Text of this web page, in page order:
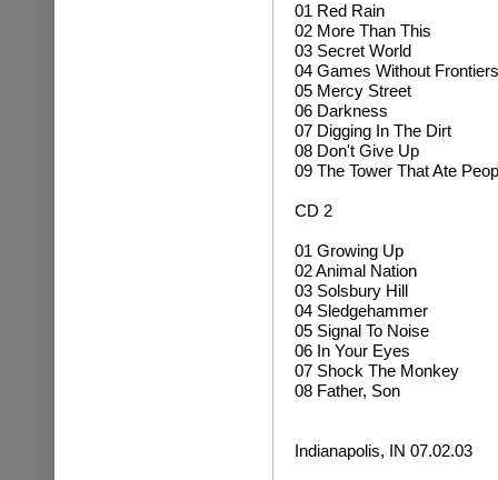
01 Red Rain
02 More Than This
03 Secret World
04 Games Without Frontiers
05 Mercy Street
06 Darkness
07 Digging In The Dirt
08 Don't Give Up
09 The Tower That Ate
CD 2
01 Growing Up
02 Animal Nation
03 Solsbury Hill
04 Sledgehammer
05 Signal To Noise
06 In Your Eyes
07 Shock The Monkey
08 Father, Son
Indianapolis, IN 07.02.03